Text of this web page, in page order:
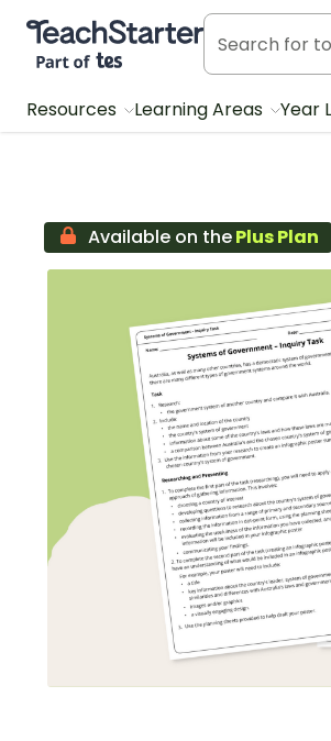
Teach Starter, part of Tes
Resources Learning Areas Year
Available on thePlus Plan